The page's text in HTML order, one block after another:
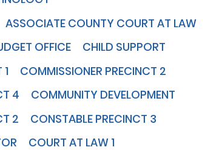
ASSOCIATE COUNTY COURT AT LAW
OFFICE
CHILD SUPPORT
1
COMMISSIONER PRECINCT 2
4
COMMUNITY DEVELOPMENT
2
CONSTABLE PRECINCT 3
COURT AT LAW 1